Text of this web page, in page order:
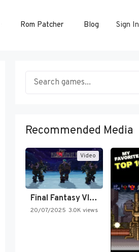
Rom Patcher Blog Sign In
Recommended Media
Video
Final Fantasy VI Intro Pixel…
20/07/2025 3.0K views